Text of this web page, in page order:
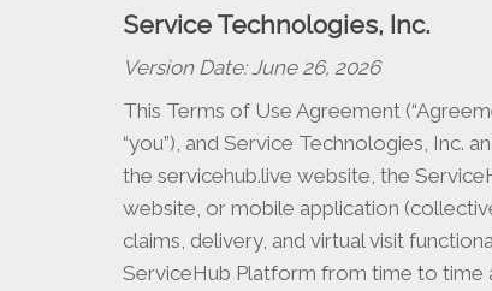
Service Technologies, Inc.
Version Date: June 26, 2026
This Terms of Use Agreement
“you”), and Service Technologies, Inc.
the servicehub.live website, the
website, or mobile application
claims, delivery, and virtual visit
ServiceHub Platform from time to time